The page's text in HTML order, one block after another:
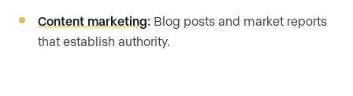
Content marketing: Blog posts and market reports
that establish authority.